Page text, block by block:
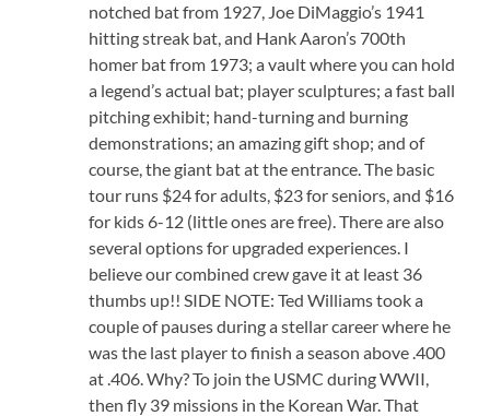
notched bat from 1927, Joe DiMaggio’s 1941
hitting streak bat, and Hank Aaron’s 700th
homer bat from 1973; a vault where you can hold
a legend’s actual bat; player sculptures; a fast ball
pitching exhibit; hand-turning and burning
demonstrations; an amazing gift shop; and of
course, the giant bat at the entrance. The basic
tour runs $24 for adults, $23 for seniors, and $16
for kids 6-12 (little ones are free). There are also
several options for upgraded experiences. I
believe our combined crew gave it at least 36
thumbs up!! SIDE NOTE: Ted Williams took a
couple of pauses during a stellar career where he
was the last player to finish a season above .400
at .406. Why? To join the USMC during WWII,
then fly 39 missions in the Korean War. That